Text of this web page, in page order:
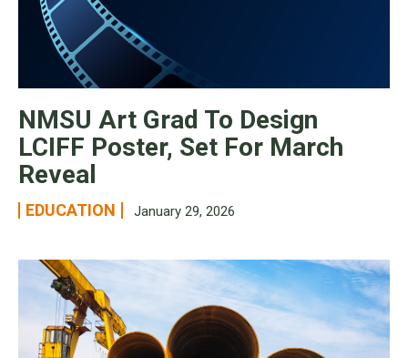
NMSU Art Grad To Design
LCIFF Poster, Set For March
Reveal
EDUCATION January 29, 2026